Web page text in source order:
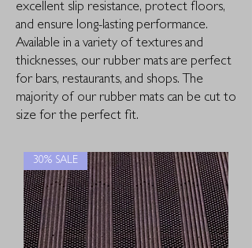
excellent slip resistance, protect floors,
and ensure long-lasting performance.
Available in a variety of textures and
thicknesses, our rubber mats are perfect
for bars, restaurants, and shops. The
majority of our rubber mats can be cut to
size for the perfect fit.
30% SALE